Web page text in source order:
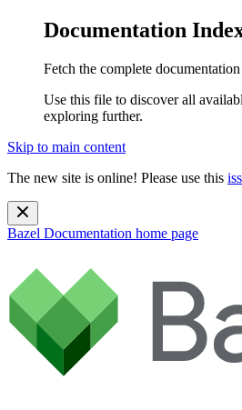
Documentation
Fetch the complete
Use this file to discover all
exploring further.
Skip to main content
The new site is online! Please use this
Bazel Documentation home page